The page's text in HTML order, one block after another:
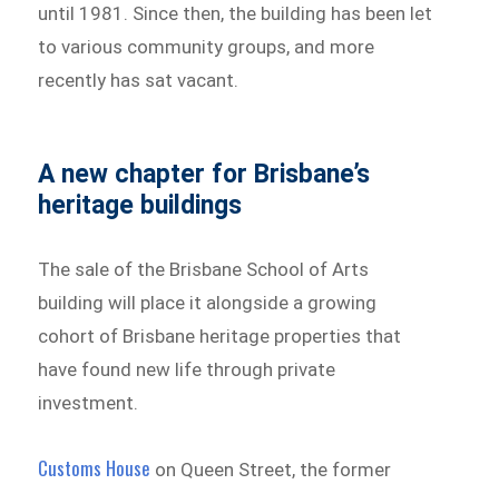
until 1981. Since then, the building has been let
to various community groups, and more
recently has sat vacant.
A new chapter for Brisbane’s
heritage buildings
The sale of the Brisbane School of Arts
building will place it alongside a growing
cohort of Brisbane heritage properties that
have found new life through private
investment.
Customs House on Queen Street, the former